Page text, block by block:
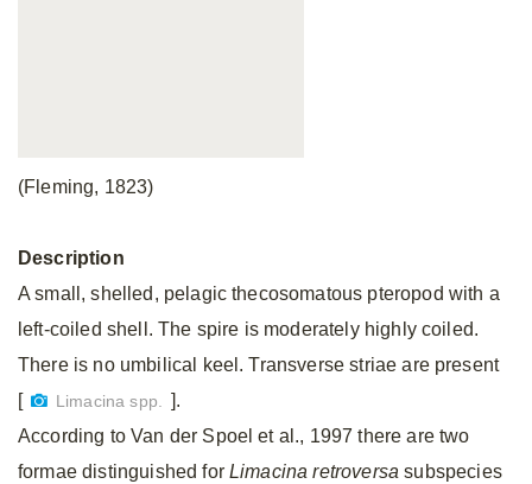
(Fleming, 1823)
Description
A small, shelled, pelagic thecosomatous pteropod with a
left-coiled shell. The spire is moderately highly coiled.
There is no umbilical keel. Transverse striae are present
[
Limacina spp. ].
According to Van der Spoel et al., 1997 there are two
formae distinguished forLimacina retroversa subspecies